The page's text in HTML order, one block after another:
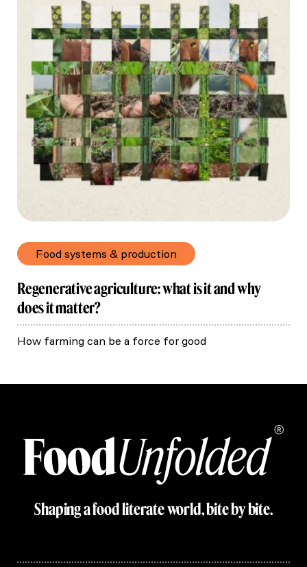
Food systems & production
Regenerative agriculture: what is it and why
does it matter?
How farming can be a force for good
Shaping a food literate world, bite by bite.